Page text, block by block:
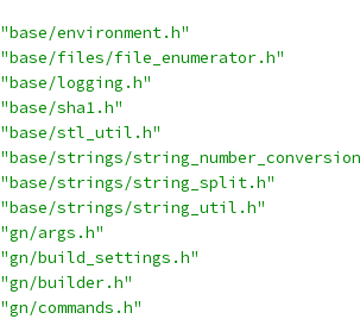
"base/environment.h"
"base/files/file_enumerator.h"
"base/logging.h"
"base/sha1.h"
"base/stl_util.h"
"base/strings/
"base/strings/string_split.h"
"base/strings/string_util.h"
"gn/args.h"
"gn/build_settings.h"
"gn/builder.h"
"gn/commands.h"